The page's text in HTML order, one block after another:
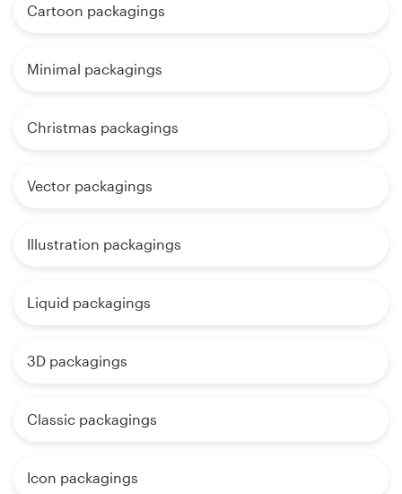
Cartoon packagings
Minimal packagings
Christmas packagings
Vector packagings
Illustration packagings
Liquid packagings
3D packagings
Classic packagings
Icon packagings